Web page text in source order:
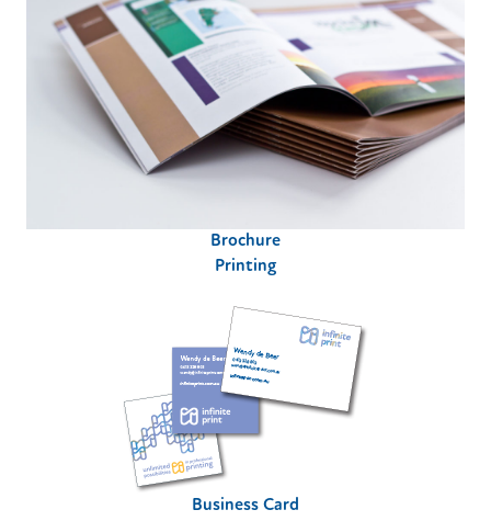
Brochure
Printing
Business Card